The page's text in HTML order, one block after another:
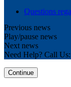
Questions
Previous news
Play/pause news
Next news
Need Help? Call Us:
Continue